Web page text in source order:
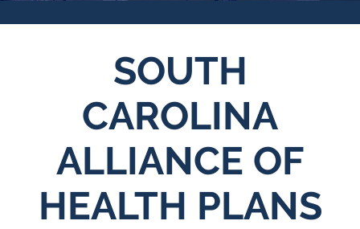
SOUTH
CAROLINA
ALLIANCE OF
HEALTH PLANS